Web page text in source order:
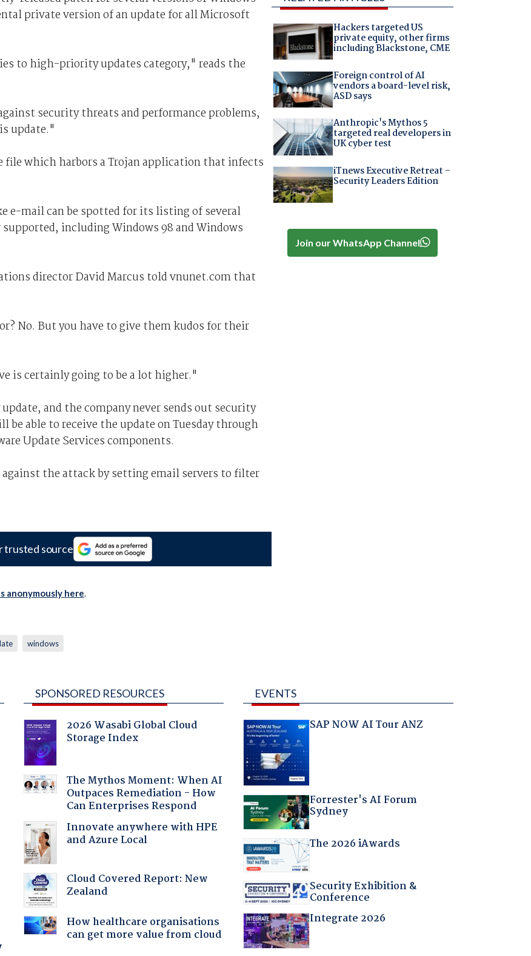
private version of an update for all Microsoft
to high-priority updates category," reads the
security threats and performance problems,
update."
file which harbors a Trojan application that infects
e-mail can be spotted for its listing of several
including Windows 98 and Windows
director David Marcus told vnunet.com that
No. But you have to give them kudos for their
is certainly going to be a lot higher."
and the company never sends out security
able to receive the update on Tuesday through
Update Services components.
the attack by setting email servers to filter
trusted source
anonymously here.
windows
Hackers targeted US
private equity, other firms
including Blackstone, CME
Foreign control of AI
vendors a board-level risk,
ASD says
Anthropic's Mythos 5
targeted real developers in
UK cyber test
iTnews Executive Retreat –
Security Leaders Edition
Join our WhatsApp Channel
SPONSORED RESOURCES
2026 Wasabi Global Cloud
Storage Index
The Mythos Moment: When AI
Outpaces Remediation - How
Can Enterprises Respond
Innovate anywhere with HPE
and Azure Local
Cloud Covered Report: New
Zealand
How healthcare organisations
can get more value from cloud
EVENTS
SAP NOW AI Tour ANZ
Forrester's AI Forum
Sydney
The 2026 iAwards
Security Exhibition &
Conference
Integrate 2026